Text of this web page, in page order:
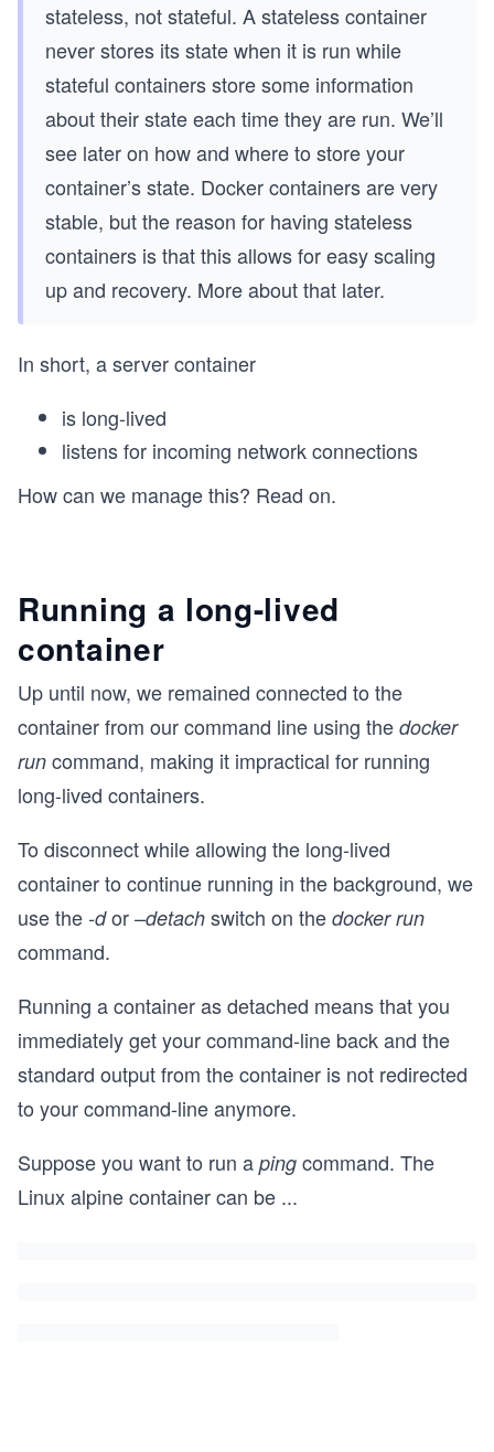
stateless, not stateful. A stateless container
never stores its state when it is run while
stateful containers store some information
about their state each time they are run. We’ll
see later on how and where to store your
container’s state. Docker containers are very
stable, but the reason for having stateless
containers is that this allows for easy scaling
up and recovery. More about that later.
In short, a server container
is long-lived
listens for incoming network connections
How can we manage this? Read on.
Running a long-lived
container
Up until now, we remained connected to the
container from our command line using the docker
run command, making it impractical for running
long-lived containers.
To disconnect while allowing the long-lived
container to continue running in the background, we
use the -dor –detach switch on the docker run
command.
Running a container as detached means that you
immediately get your command-line back and the
standard output from the container is not redirected
to your command-line anymore.
Suppose you want to run a ping command. The
Linux alpine container can be ...